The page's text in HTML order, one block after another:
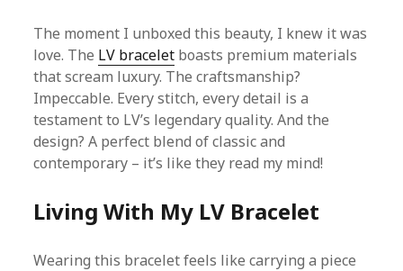
The moment I unboxed this beauty, I knew it was
love. The LV bracelet boasts premium materials
that scream luxury. The craftsmanship?
Impeccable. Every stitch, every detail is a
testament to LV’s legendary quality. And the
design? A perfect blend of classic and
contemporary – it’s like they read my mind!
Living With My LV Bracelet
Wearing this bracelet feels like carrying a piece